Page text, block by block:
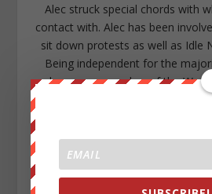
Alec struck special chords with
contact with. Alec has been
sit down protests as well as Idle
Being independent for the
became a member of the
assist one of the organizations
and positive support Alec has
of his time to research, writing,
media with the goal to
awakening sweeping throughout